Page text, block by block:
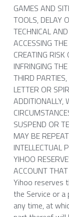
GAMES AND
TOOLS, DELAY
TECHNICAL
ACCESSING
CREATING RISK
INFRINGING
THIRD
LETTER OR
ADDITIONALLY,
SUSPEND OR
MAY BE
INTELLECTUAL
YIHOO
ACCOUNT
Yihoo reserves
the Service or
any time, at